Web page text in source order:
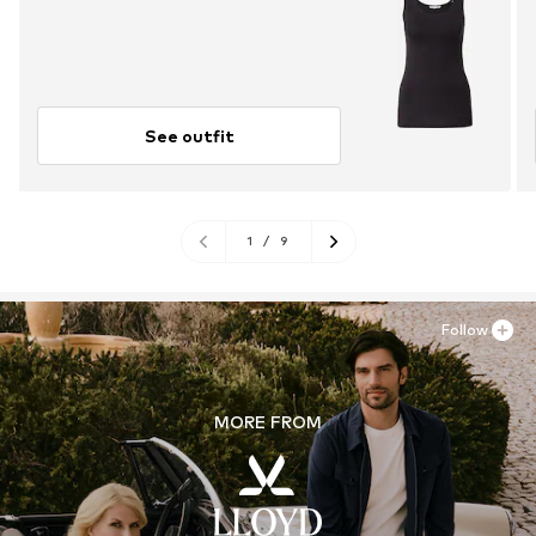
See outfit
1 / 9
MORE FROM
Follow